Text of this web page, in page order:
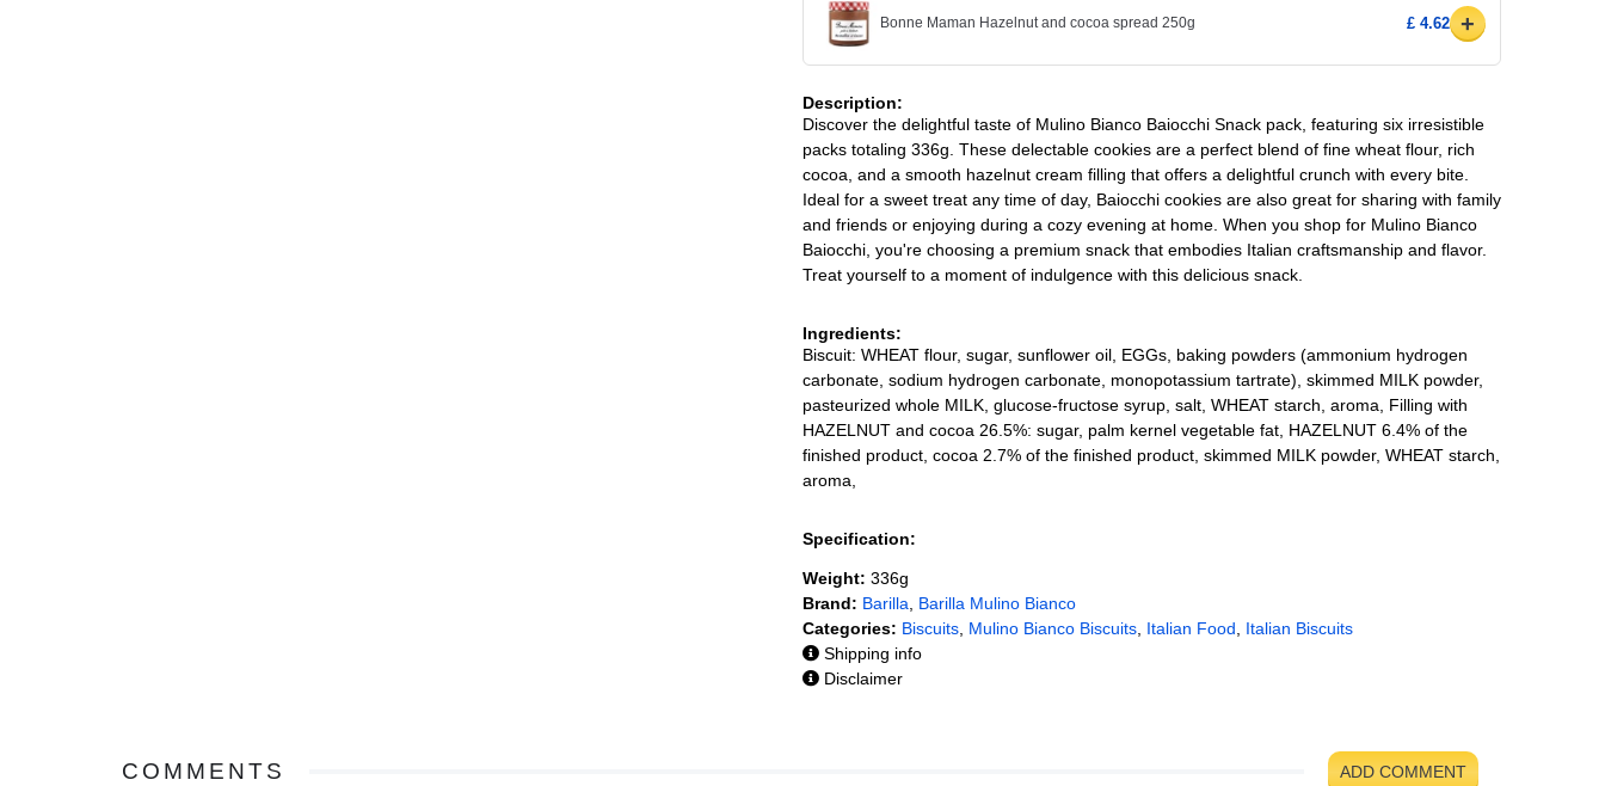
Bonne Maman Hazelnut and cocoa spread 250g £ 4.62 +
Description:
Discover the delightful taste of Mulino Bianco Baiocchi Snack pack, featuring six irresistible
packs totaling 336g. These delectable cookies are a perfect blend of fine wheat flour, rich
cocoa, and a smooth hazelnut cream filling that offers a delightful crunch with every bite.
Ideal for a sweet treat any time of day, Baiocchi cookies are also great for sharing with family
and friends or enjoying during a cozy evening at home. When you shop for Mulino Bianco
Baiocchi, you're choosing a premium snack that embodies Italian craftsmanship and flavor.
Treat yourself to a moment of indulgence with this delicious snack.
Ingredients:
Biscuit: WHEAT flour, sugar, sunflower oil, EGGs, baking powders (ammonium hydrogen
carbonate, sodium hydrogen carbonate, monopotassium tartrate), skimmed MILK powder,
pasteurized whole MILK, glucose-fructose syrup, salt, WHEAT starch, aroma, Filling with
HAZELNUT and cocoa 26.5%: sugar, palm kernel vegetable fat, HAZELNUT 6.4% of the
finished product, cocoa 2.7% of the finished product, skimmed MILK powder, WHEAT starch,
aroma,
Specification:
Weight: 336g
Brand: Barilla
Barilla Mulino Bianco
Categories: Biscuits Mulino Bianco Biscuits Italian Food
Italian Biscuits
Shipping info
Disclaimer
COMMENTS ADD COMMENT